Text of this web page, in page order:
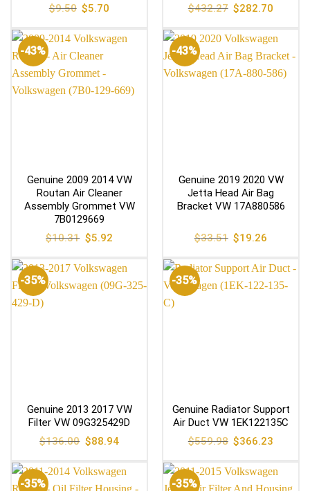
$9.50 Original
price
$9.50.
$5.70
$5.70.
$432.27 Original
price
$432.27.
$282.70
-43%
Genuine 2009 2014 VW
Routan Air Cleaner
Assembly Grommet VW
7B0129669
$10.31 Original
price
$10.31.
$5.92Current
$5.92.
-43%
Genuine 2019 2020 VW
Jetta Head Air Bag
Bracket VW 17A880586
$33.51 Original
price
$33.51.
$19.26
$19.26.
-35%
Genuine 2013 2017 VW
Filter VW 09G325429D
$136.00 Original
price
$136.00.
$88.94Current
-35%
Genuine Radiator Support
Air Duct VW 1EK122135C
$559.98 Original
price
$559.98.
$366.23
-35% -35%